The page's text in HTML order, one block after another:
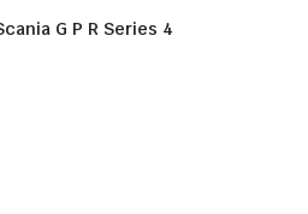
G P R Series 4